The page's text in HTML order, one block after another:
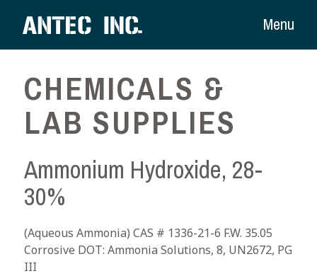
Menu
CHEMICALS &
LAB SUPPLIES
Ammonium Hydroxide, 28-
30%
(Aqueous Ammonia) CAS # 1336-21-6 F.W. 35.05
Corrosive DOT: Ammonia Solutions, 8, UN2672, PG
III